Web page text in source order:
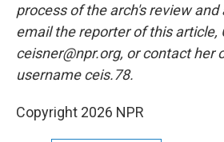
process of the arch's review and
email the reporter of this article,
ceisner@npr.org, or contact her
username ceis.78.
Copyright 2026 NPR